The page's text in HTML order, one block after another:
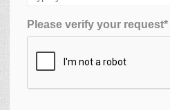
Please verify your request*